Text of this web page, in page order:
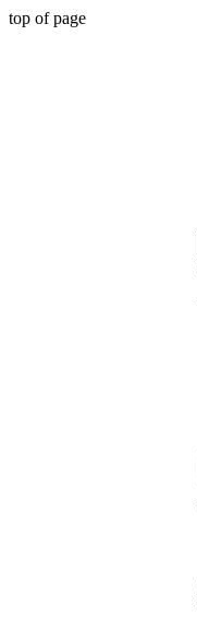
top of page